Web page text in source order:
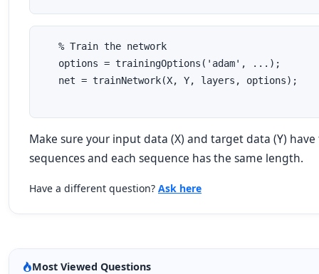
% Train the network
options = trainingOptions('adam', ...);
net = trainNetwork(X, Y, layers, options);
Make sure your input data (X) and target data (Y)
sequences and each sequence has the same length.
Have a different question? Ask here
Most Viewed Questions